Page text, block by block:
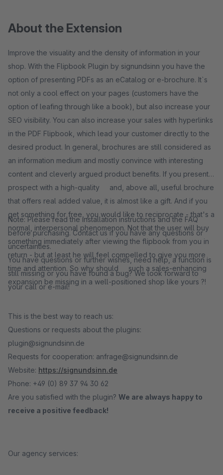
About the Extension
Improve the visuality and the density of information in your
shop. With the Flipbook Plugin by signundsinn you have the
option of presenting PDFs as an eCatalog or e-brochure. It`s
not only a cool effect on your pages (customers have the
option of leafing through like a book), but also increase your
SEO visibility. You can also increase your sales with hyperlinks
in the PDF Flipbook, which lead your customer directly to the
desired product. In general, brochures are still considered as
an information medium and mostly convince with interesting
content and cleverly argued product benefits. If you present a
prospect with a high-quality and, above all, useful brochure
that offers real added value, it is almost like a gift. And if you
get something for free, you would like to reciprocate - that's a
normal, interpersonal phenomenon. Not that the user will buy
something immediately after viewing the flipbook from you in
return - but at least he will feel compelled to give you more
time and attention. So why should such a sales-enhancing
expansion be missing in a well-positioned shop like yours ?!
Note: Please read the installation instructions and the FAQ
before purchasing. Contact us if you have any questions or
uncertainties.
You have questions or further wishes, need help, a function is
still missing or you have found a bug? We look forward to
your call or e-mail!
This is the best way to reach us:
Questions or requests about the plugins:
plugin@signundsinn.de
Requests for cooperation: anfrage@signundsinn.de
Website: https://signundsinn.de
Phone: +49 (0) 89 37 94 30 62
Are you satisfied with the plugin? We are always happy to
receive a positive feedback!
Our agency services: